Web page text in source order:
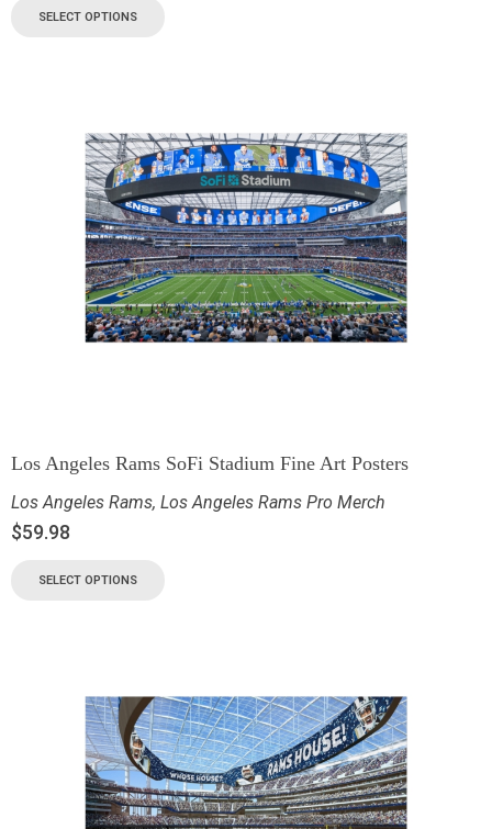
SELECT OPTIONS
Los Angeles Rams SoFi Stadium Fine Art Posters
Los Angeles Rams, Los Angeles Rams Pro Merch
$59.98
SELECT OPTIONS